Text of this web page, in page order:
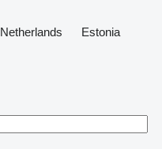
Netherlands
Estonia